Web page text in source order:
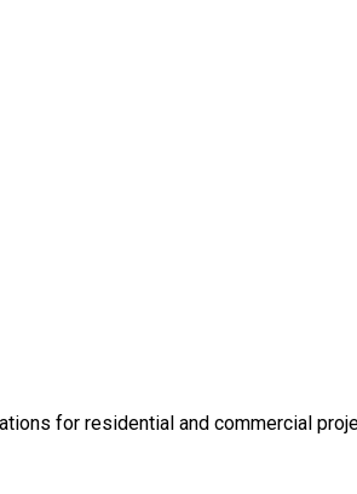
for residential and commercial